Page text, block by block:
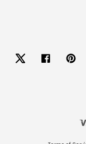
Twitter Facebook